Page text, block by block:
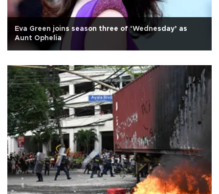
Eva Green joins season three of ‘Wednesday’ as
Aunt Ophelia